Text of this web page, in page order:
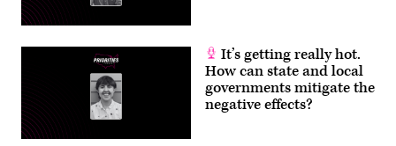
It’s getting really hot.
How can state and local
governments mitigate the
negative effects?